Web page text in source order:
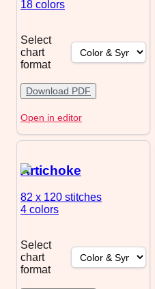
18 colors
Select
chart
format
Download PDF
Open in editor
Artichoke
82 x 120 stitches
4 colors
Select
chart
format